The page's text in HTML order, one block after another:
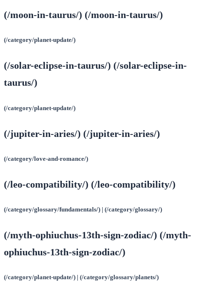
(/moon-in-taurus/) (/moon-in-taurus/)
(/category/planet-update/)
(/solar-eclipse-in-taurus/) (/solar-eclipse-in-
taurus/)
(/category/planet-update/)
(/jupiter-in-aries/) (/jupiter-in-aries/)
(/category/love-and-romance/)
(/leo-compatibility/) (/leo-compatibility/)
(/category/glossary/fundamentals/) | (/category/glossary/)
(/myth-ophiuchus-13th-sign-zodiac/) (/myth-
ophiuchus-13th-sign-zodiac/)
(/category/planet-update/) | (/category/glossary/planets/)